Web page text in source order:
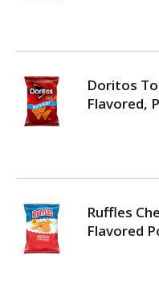
Doritos
Flavored,
Ruffles
Flavored